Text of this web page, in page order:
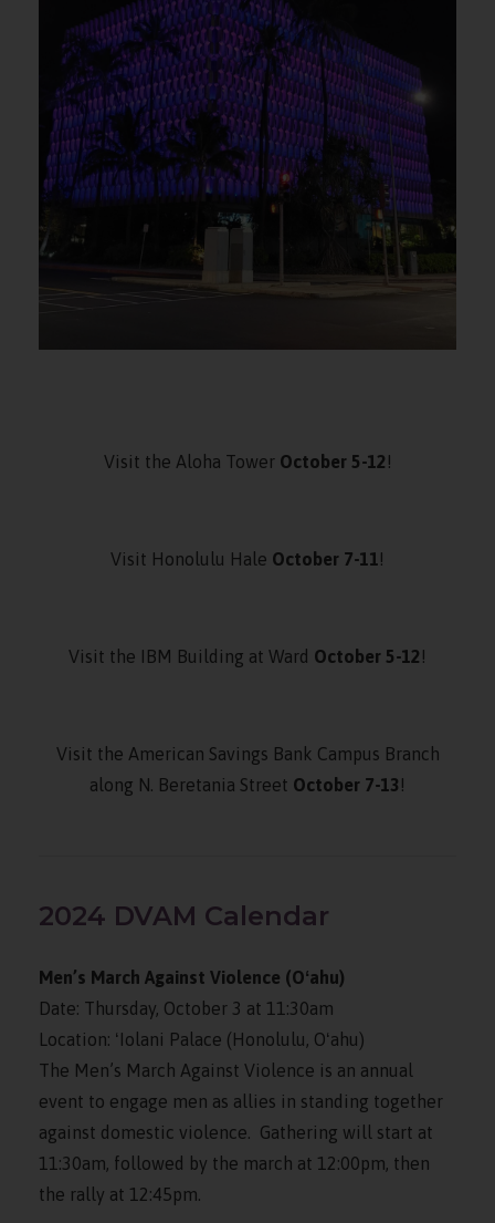
Visit the Aloha Tower October 5-12 !
Visit Honolulu Hale October 7-11!
Visit the IBM Building at Ward October 5-12 !
Visit the American Savings Bank Campus Branch
along N. Beretania Street October 7-13 !
2024 DVAM Calendar
Men’s March Against Violence (Oʻahu)
Date: Thursday, October 3 at 11:30am
Location: ʻIolani Palace (Honolulu, Oʻahu)
The Men’s March Against Violence is an annual
event to engage men as allies in standing together
against domestic violence. Gathering will start at
11:30am, followed by the march at 12:00pm, then
the rally at 12:45pm.